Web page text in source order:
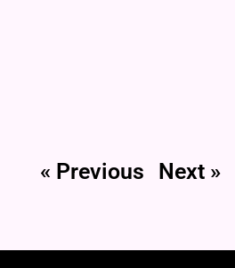
« Previous Next »